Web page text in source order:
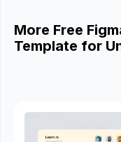
More Free
Template for